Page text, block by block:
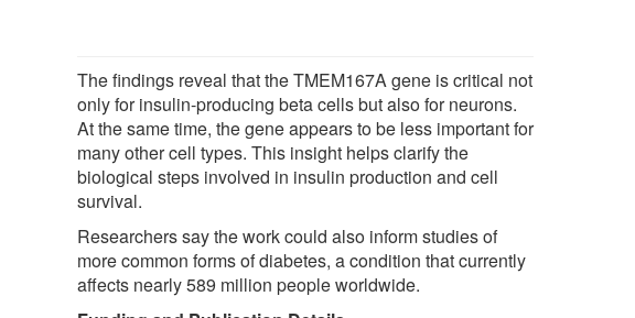
The findings reveal that the TMEM167A gene is critical not
only for insulin-producing beta cells but also for neurons.
At the same time, the gene appears to be less important for
many other cell types. This insight helps clarify the
biological steps involved in insulin production and cell
survival.
Researchers say the work could also inform studies of
more common forms of diabetes, a condition that currently
affects nearly 589 million people worldwide.